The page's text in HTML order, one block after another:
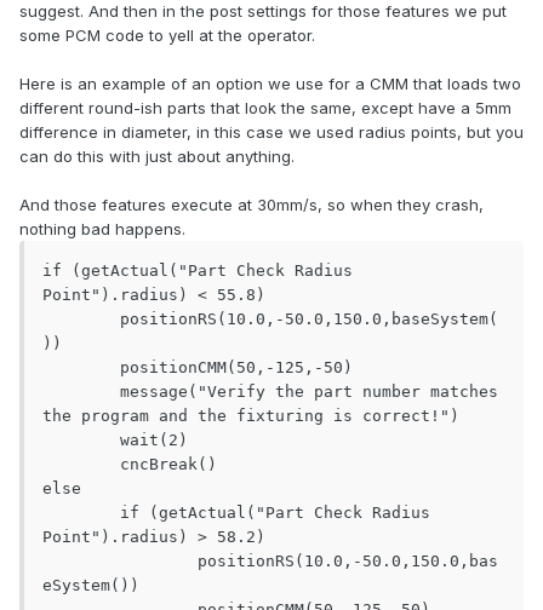
suggest. And then in the post settings for those features we put
some PCM code to yell at the operator.
Here is an example of an option we use for a CMM that loads two
different round-ish parts that look the same, except have a 5mm
difference in diameter, in this case we used radius points, but you
can do this with just about anything.
And those features execute at 30mm/s, so when they crash,
nothing bad happens.
if (getActual("Part Check Radius
Point").radius) < 55.8)
))
the program and the fixturing is correct!")
else
Point").radius) > 58.2)
eSystem())